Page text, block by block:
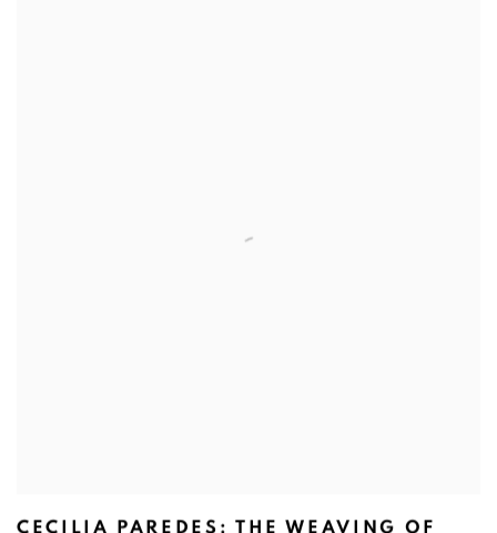
CECILIA PAREDES: THE WEAVING OF